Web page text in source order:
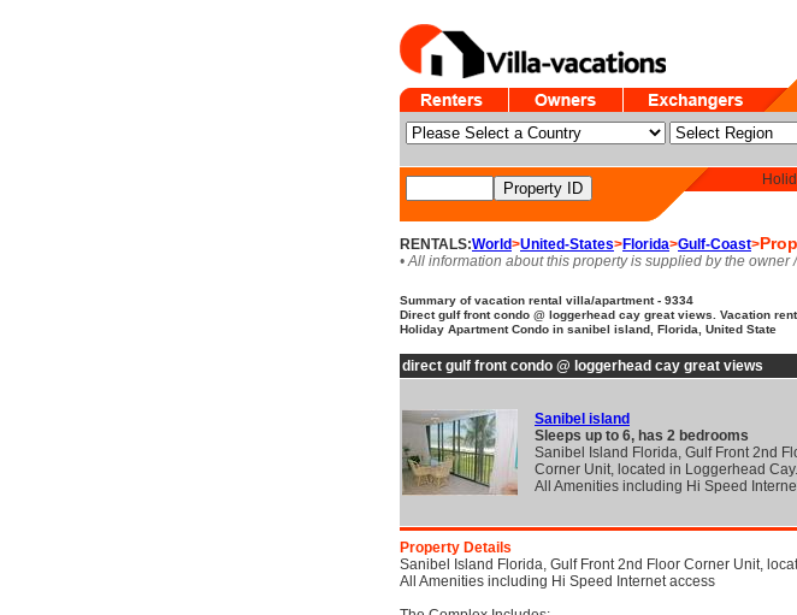
RENTALS:World>United-States>Florida>Gulf-Coast>
• All information about this property is supplied by the owner
Summary of vacation rental villa/apartment - 9334
Direct gulf front condo @ loggerhead cay great views. Vacation
Holiday Apartment Condo in sanibel island, Florida, United State
direct gulf front condo @ loggerhead cay great views
Sanibel island
Sleeps up to 6, has 2 bedrooms
Sanibel Island Florida, Gulf Front 2nd
Corner Unit, located in Loggerhead Cay.
All Amenities including Hi Speed
Property Details
Sanibel Island Florida, Gulf Front 2nd Floor Corner Unit,
All Amenities including Hi Speed Internet access